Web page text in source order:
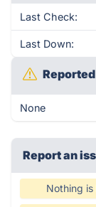
Last Check:
Last Down:
None
Report an
Nothing is